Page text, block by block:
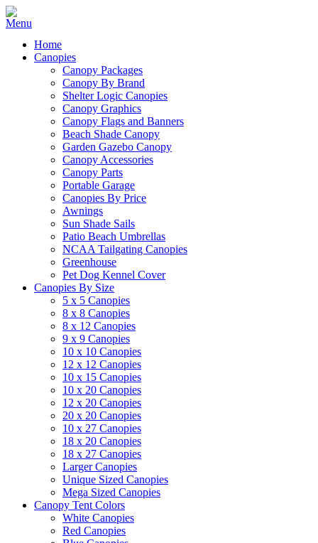
Home
Canopies
Canopy Packages
Canopy By Brand
Shelter Logic Canopies
Canopy Graphics
Canopy Flags and Banners
Beach Shade Canopy
Garden Gazebo Canopy
Canopy Accessories
Canopy Parts
Portable Garage
Canopies By Price
Awnings
Sun Shade Sails
Patio Beach Umbrellas
NCAA Tailgating Canopies
Greenhouse
Pet Dog Kennel Cover
Canopies By Size
5 x 5 Canopies
8 x 8 Canopies
8 x 12 Canopies
9 x 9 Canopies
10 x 10 Canopies
12 x 12 Canopies
10 x 15 Canopies
10 x 20 Canopies
12 x 20 Canopies
20 x 20 Canopies
10 x 27 Canopies
18 x 20 Canopies
18 x 27 Canopies
Larger Canopies
Unique Sized Canopies
Mega Sized Canopies
Canopy Tent Colors
White Canopies
Red Canopies